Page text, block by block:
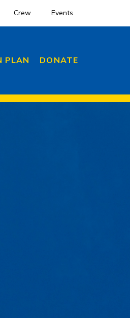
Crew Events
PLAN DONATE